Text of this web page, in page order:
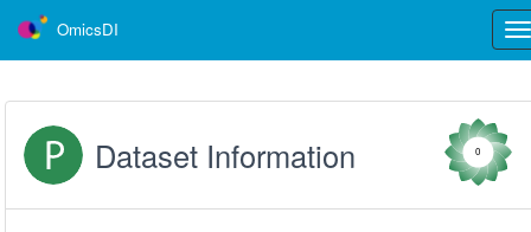
OmicsDI
Dataset Information 0